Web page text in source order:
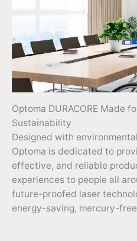
Optoma DURACORE Made
Sustainability
Designed with
Optoma is dedicated to
effective, and reliable
experiences to people all
future-proofed laser
energy-saving, mercury-